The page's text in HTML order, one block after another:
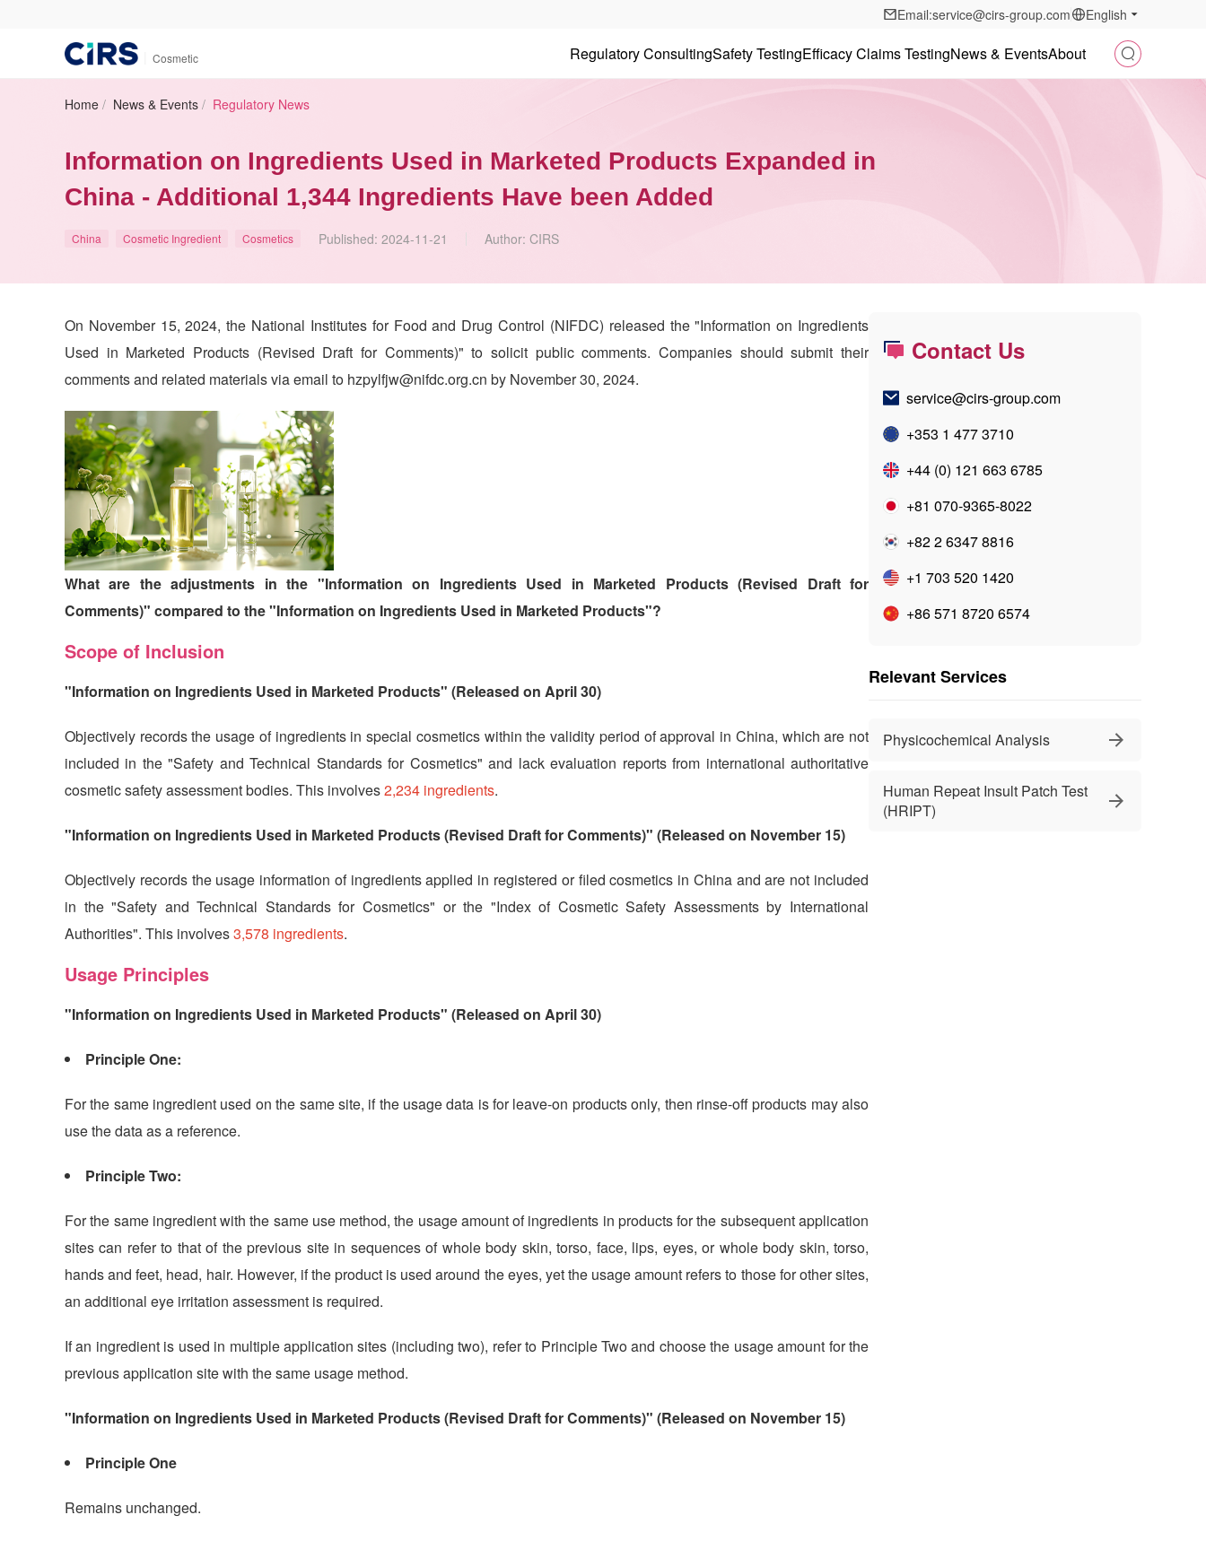
Email:service@cirs-group.com English
Cosmetic Regulatory ConsultingSafety TestingEfficacy Claims TestingNews & EventsAbout
Home / News & Events / Regulatory News
Information on Ingredients Used in Marketed Products Expanded in
China - Additional 1,344 Ingredients Have been Added
China Cosmetic Ingredient Cosmetics Published: 2024-11-21 Author: CIRS
On November 15, 2024, the National Institutes for Food and Drug Control (NIFDC) released the "Information on Ingredients
Used in Marketed Products (Revised Draft for Comments)" to solicit public comments. Companies should submit their
comments and related materials via email to hzpylfjw@nifdc.org.cn by November 30, 2024.
What are the adjustments in the "Information on Ingredients Used in Marketed Products (Revised Draft for
Comments)" compared to the "Information on Ingredients Used in Marketed Products"?
Scope of Inclusion
"Information on Ingredients Used in Marketed Products" (Released on April 30)
Objectively records the usage of ingredients in special cosmetics within the validity period of approval in China, which are not
included in the "Safety and Technical Standards for Cosmetics" and lack evaluation reports from international authoritative
cosmetic safety assessment bodies. This involves2,234 ingredients.
"Information on Ingredients Used in Marketed Products (Revised Draft for Comments)" (Released on November 15)
Objectively records the usage information of ingredients applied in registered or filed cosmetics in China and are not included
in the "Safety and Technical Standards for Cosmetics" or the "Index of Cosmetic Safety Assessments by International
Authorities". This involves3,578 ingredients.
Usage Principles
"Information on Ingredients Used in Marketed Products" (Released on April 30)
Principle One:
For the same ingredient used on the same site, if the usage data is for leave-on products only, then rinse-off products may also
use the data as a reference.
Principle Two:
For the same ingredient with the same use method, the usage amount of ingredients in products for the subsequent application
sites can refer to that of the previous site in sequences of whole body skin, torso, face, lips, eyes, or whole body skin, torso,
hands and feet, head, hair. However, if the product is used around the eyes, yet the usage amount refers to those for other sites,
an additional eye irritation assessment is required.
If an ingredient is used in multiple application sites (including two), refer to Principle Two and choose the usage amount for the
previous application site with the same usage method.
"Information on Ingredients Used in Marketed Products (Revised Draft for Comments)" (Released on November 15)
Principle One
Remains unchanged.
Contact Us
service@cirs-group.com
+353 1 477 3710
+44 (0) 121 663 6785
+81 070-9365-8022
+82 2 6347 8816
+1 703 520 1420
+86 571 8720 6574
Relevant Services
Physicochemical Analysis
Human Repeat Insult Patch Test
(HRIPT)